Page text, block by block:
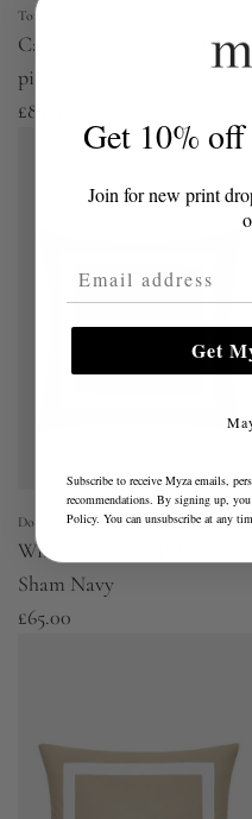
Torres Novas UK
Cascais - Percale 400 TC
pillowcases
£84.99
Dormitory
Windsor Square Pillow
Sham Navy
£65.00
Get 10%
Join for new print
Email Address
Get
Subscribe to receive Myza emails,
recommendations. By signing up,
Policy. You can unsubscribe at any